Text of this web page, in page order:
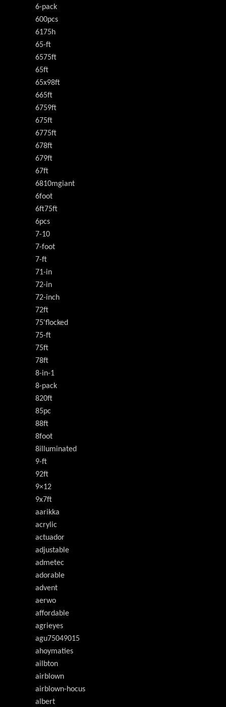
6-pack
600pcs
6175h
65-ft
6575ft
65ft
65x98ft
665ft
6759ft
675ft
6775ft
678ft
679ft
67ft
6810mgiant
6foot
6ft75ft
6pcs
7-10
7-foot
7-ft
71-in
72-in
72-inch
72ft
75'flocked
75-ft
75ft
78ft
8-in-1
8-pack
820ft
85pc
88ft
8foot
8illuminated
9-ft
92ft
9×12
9x7ft
aarikka
acrylic
actuador
adjustable
admetec
adorable
advent
aerwo
affordable
agrieyes
agu75049015
ahoymaties
ailbton
airblown
airblown-hocus
albert